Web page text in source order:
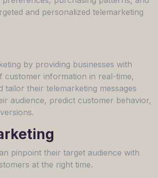
and personalized telemarketing
by providing businesses with
customer information in real-time,
their telemarketing messages
audience, predict customer behavior,
pinpoint their target audience with
at the right time.